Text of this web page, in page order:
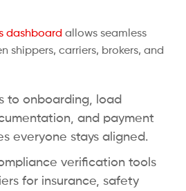
dashboard allows seamless
shippers, carriers, brokers, and
to onboarding, load
and payment
everyone stays aligned.
verification tools
for insurance, safety